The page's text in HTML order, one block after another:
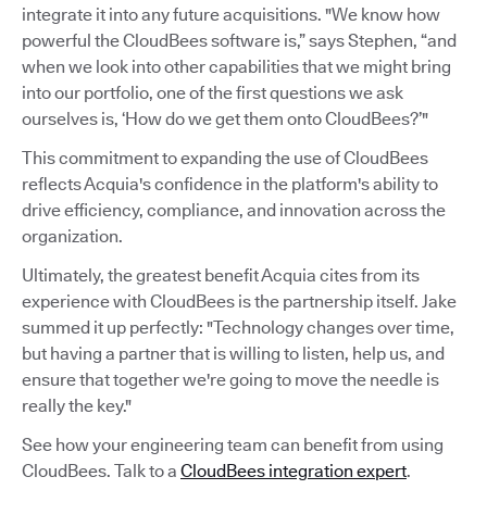
integrate it into any future acquisitions. "We know how
powerful the CloudBees software is,” says Stephen, “and
when we look into other capabilities that we might bring
into our portfolio, one of the first questions we ask
ourselves is, ‘How do we get them onto CloudBees?’"
This commitment to expanding the use of CloudBees
reflects Acquia's confidence in the platform's ability to
drive efficiency, compliance, and innovation across the
organization.
Ultimately, the greatest benefit Acquia cites from its
experience with CloudBees is the partnership itself. Jake
summed it up perfectly: "Technology changes over time,
but having a partner that is willing to listen, help us, and
ensure that together we're going to move the needle is
really the key."
See how your engineering team can benefit from using
CloudBees. Talk to a CloudBees integration expert.